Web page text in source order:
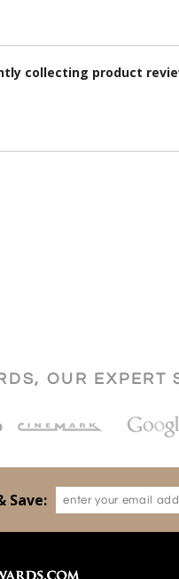
collecting product
OUR EXPERT
Save: